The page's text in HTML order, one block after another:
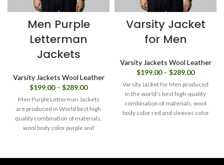
Men Purple
Letterman
Jackets
Varsity Jackets Wool Leather
$199.00 – $289.00Price
range:
$199.00
through
$289.00
Men Purple Letterman Jackets
are produced in World best high
quality combination of materials,
wool body color purple and
Varsity Jacket
for Men
Varsity Jackets Wool Leather
$199.00 – $289.00Price
range:
$199.00
through
$289.00
Varsity Jacket for Men produced
in the world's best high-quality
combination of materials, wool
body color red and sleeves color